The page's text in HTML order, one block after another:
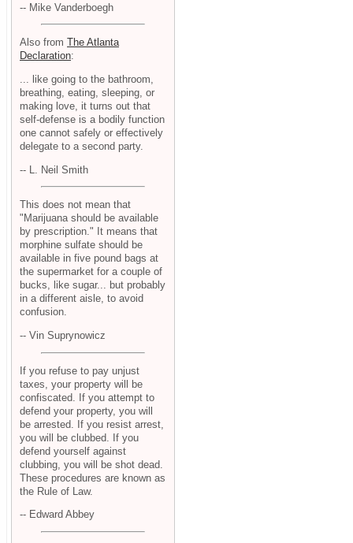
-- Mike Vanderboegh
Also from The Atlanta
Declaration:
... like going to the bathroom,
breathing, eating, sleeping, or
making love, it turns out that
self-defense is a bodily function
one cannot safely or effectively
delegate to a second party.
-- L. Neil Smith
This does not mean that
"Marijuana should be available
by prescription." It means that
morphine sulfate should be
available in five pound bags at
the supermarket for a couple of
bucks, like sugar... but probably
in a different aisle, to avoid
confusion.
-- Vin Suprynowicz
If you refuse to pay unjust
taxes, your property will be
confiscated. If you attempt to
defend your property, you will
be arrested. If you resist arrest,
you will be clubbed. If you
defend yourself against
clubbing, you will be shot dead.
These procedures are known as
the Rule of Law.
-- Edward Abbey